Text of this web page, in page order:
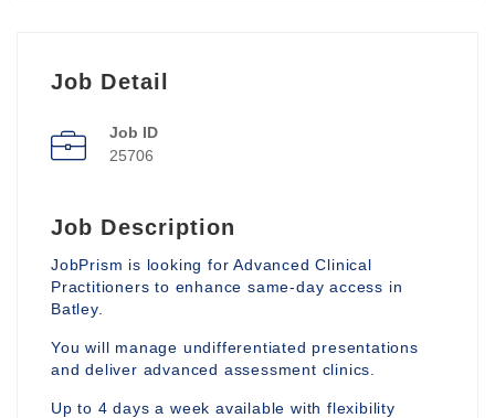
Job Detail
Job ID
25706
Job Description
JobPrism is looking for Advanced Clinical
Practitioners to enhance same-day access in
Batley.
You will manage undifferentiated presentations
and deliver advanced assessment clinics.
Up to 4 days a week available with flexibility